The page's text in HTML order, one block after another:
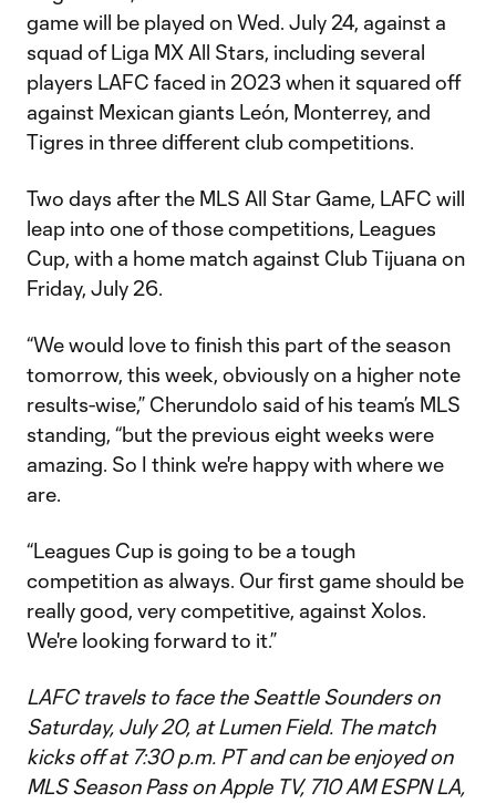
game will be played on Wed. July 24, against a
squad of Liga MX All Stars, including several
players LAFC faced in 2023 when it squared off
against Mexican giants León, Monterrey, and
Tigres in three different club competitions.
Two days after the MLS All Star Game, LAFC will
leap into one of those competitions, Leagues
Cup, with a home match against Club Tijuana on
Friday, July 26.
“We would love to finish this part of the season
tomorrow, this week, obviously on a higher note
results-wise,” Cherundolo said of his team’s MLS
standing, “but the previous eight weeks were
amazing. So I think we're happy with where we
are.
“Leagues Cup is going to be a tough
competition as always. Our first game should be
really good, very competitive, against Xolos.
We're looking forward to it.”
LAFC travels to face the Seattle Sounders on
Saturday, July 20, at Lumen Field. The match
kicks off at 7:30 p.m. PT and can be enjoyed on
MLS Season Pass on Apple TV, 710 AM ESPN LA,